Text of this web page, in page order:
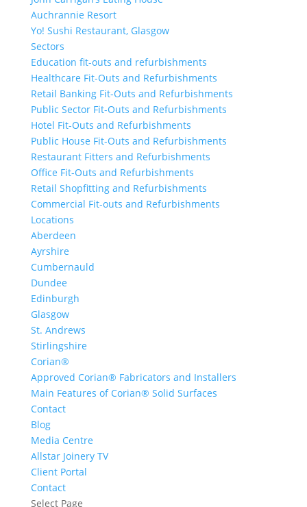
Auchrannie Resort
Yo! Sushi Restaurant, Glasgow
Sectors
Education fit-outs and refurbishments
Healthcare Fit-Outs and Refurbishments
Retail Banking Fit-Outs and Refurbishments
Public Sector Fit-Outs and Refurbishments
Hotel Fit-Outs and Refurbishments
Public House Fit-Outs and Refurbishments
Restaurant Fitters and Refurbishments
Office Fit-Outs and Refurbishments
Retail Shopfitting and Refurbishments
Commercial Fit-outs and Refurbishments
Locations
Aberdeen
Ayrshire
Cumbernauld
Dundee
Edinburgh
Glasgow
St. Andrews
Stirlingshire
Corian®
Approved Corian® Fabricators and Installers
Main Features of Corian® Solid Surfaces
Contact
Blog
Media Centre
Allstar Joinery TV
Client Portal
Contact
Select Page